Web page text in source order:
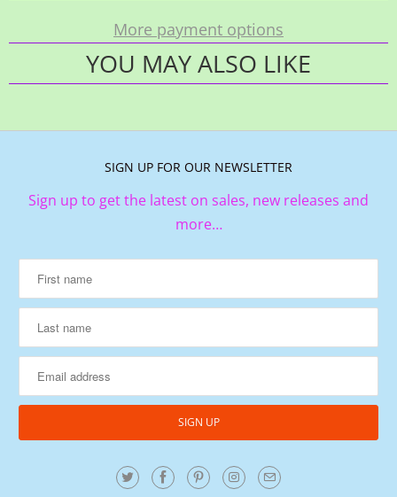
More payment options
YOU MAY ALSO LIKE
SIGN UP FOR OUR NEWSLETTER
Sign up to get the latest on sales, new releases and
more…